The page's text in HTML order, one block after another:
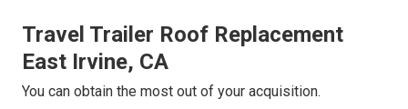
Travel Trailer Roof Replacement
East Irvine, CA
You can obtain the most out of your acquisition.